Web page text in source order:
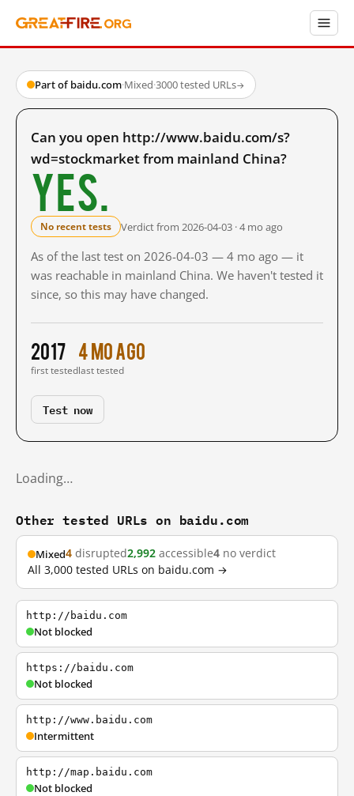
Part of baidu.com·Mixed·3000 tested URLs→
Can you open http://www.baidu.com/s?
wd=stockmarket from mainland China?
Yes.
No recent tests Verdict from 2026-04-03 · 4 mo ago
As of the last test on 2026-04-03 — 4 mo ago — it
was reachable in mainland China. We haven't tested it
since, so this may have changed.
2017
first tested
4 mo ago
last tested
Test now
Loading…
Other tested URLs on baidu.com
Mixed4 disrupted2,992 accessible4 no verdict
All 3,000 tested URLs on baidu.com →
http://baidu.com
Not blocked
https://baidu.com
Not blocked
http://www.baidu.com
Intermittent
http://map.baidu.com
Not blocked